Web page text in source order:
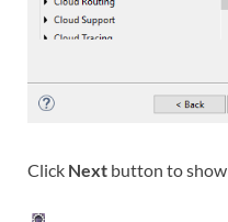
Click Next button to